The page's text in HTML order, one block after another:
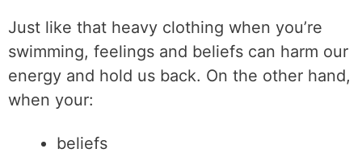
Just like that heavy clothing when you’re
swimming, feelings and beliefs can harm our
energy and hold us back. On the other hand,
when your:
beliefs